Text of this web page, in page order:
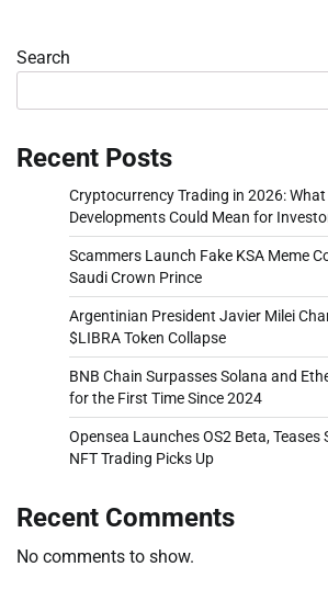
Search
Recent Posts
Cryptocurrency Trading in 2026:
Developments Could Mean for
Scammers Launch Fake KSA Meme
Saudi Crown Prince
Argentinian President Javier Milei
$LIBRA Token Collapse
BNB Chain Surpasses Solana and
for the First Time Since 2024
Opensea Launches OS2 Beta, Teases
NFT Trading Picks Up
Recent Comments
No comments to show.